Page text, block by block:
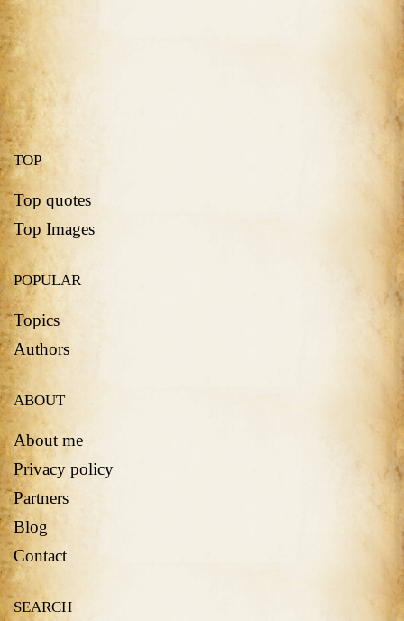
TOP
Top quotes
Top Images
POPULAR
Topics
Authors
ABOUT
About me
Privacy policy
Partners
Blog
Contact
SEARCH